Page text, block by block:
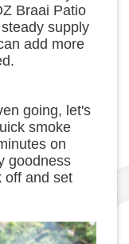
Braai Patio
supply
add more
going, let's
smoke
on
goodness
off and set